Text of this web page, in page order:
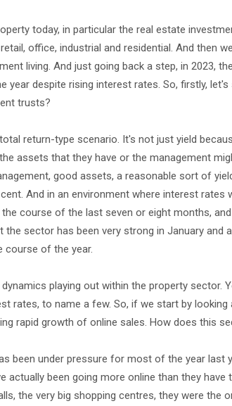
today, in particular the real estate
office, industrial and residential. And then
living. And just going back a step, in 2023,
year despite rising interest rates. So, firstly,
trusts?
return-type scenario. It's not just yield
assets that they have or the management
good assets, a reasonable sort of
And in an environment where interest rates
course of the last seven or eight months,
sector has been very strong in January
course of the year.
playing out within the property
rates, to name a few. So, if we start by
rapid growth of online sales. How does this
been under pressure for most of the year last
actually been going more online than they
the very big shopping centres, they were the